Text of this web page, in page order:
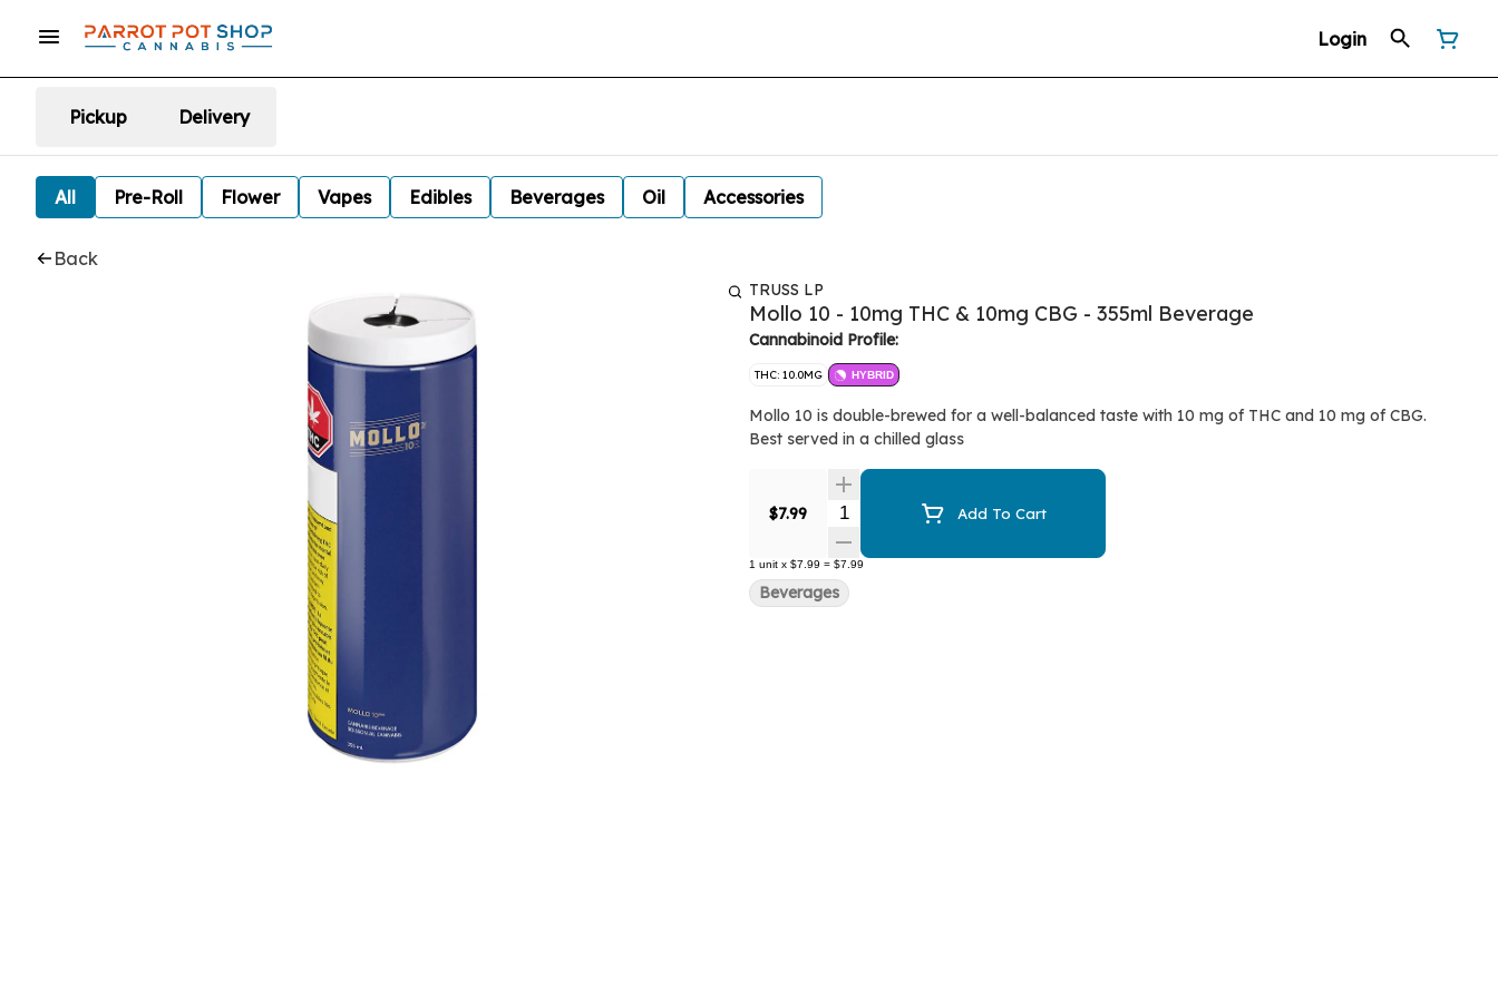
Login
Pickup Delivery
All Pre-Roll Flower Vapes Edibles Beverages Oil Accessories
Back
TRUSS LP
Mollo 10 - 10mg THC & 10mg CBG - 355ml Beverage
Cannabinoid Profile:
THC: 10.0MG HYBRID
Mollo 10 is double-brewed for a well-balanced taste with 10 mg of THC and 10 mg of CBG.
Best served in a chilled glass
$7.99 Quantity SelectorAdd To Cart
1 unit x $7.99 = $7.99
Beverages